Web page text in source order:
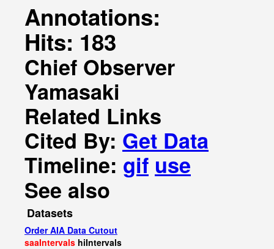
Annotations:
Hits: 183
Chief Observer
Yamasaki
Related Links
Cited By: Get Data
Timeline: gif use
See also
Datasets
Order AIA Data Cutout
saaIntervals hiIntervals